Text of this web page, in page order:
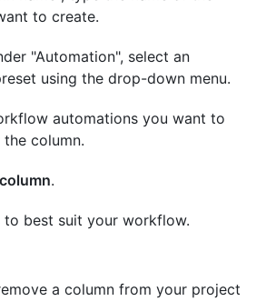
to create.
"Automation", select an
using the drop-down menu.
automations you want to
column.
.
to best suit your workflow.
a column from your project